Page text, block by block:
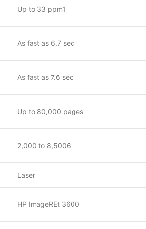
Up to 33 ppm1
As fast as 6.7 sec
As fast as 7.6 sec
Up to 80,000 pages
2,000 to 8,5006
Laser
HP ImageREt 3600